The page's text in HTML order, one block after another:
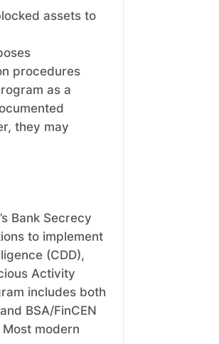
assets to
procedures
as a
they may
Bank Secrecy
to implement
(CDD),
Activity
includes both
BSA/FinCEN
modern